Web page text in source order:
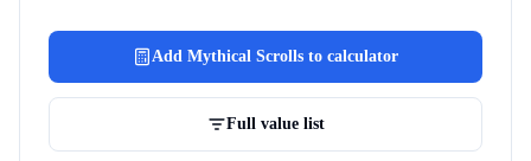
Add Mythical Scrolls to calculator
Full value list